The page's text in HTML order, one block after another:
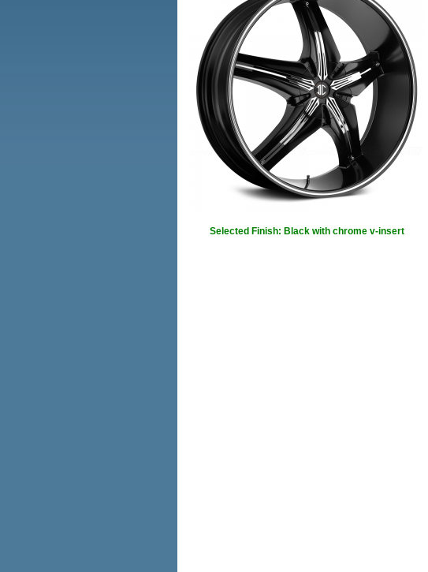
Selected Finish: Black with chrome v-insert